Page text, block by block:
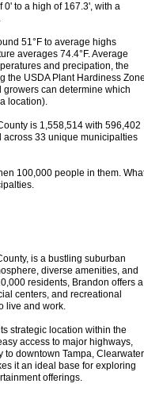
to a high of 167.3', with a
51°F to average highs
averages 74.4°F. Average
and precipation, the
the USDA Plant Hardiness
can determine which
location).
is 1,558,514 with 596,402
33 unique municipalties
100,000 people in them.
is a bustling suburban
diverse amenities, and
residents, Brandon offers a
centers, and recreational
live and work.
strategic location within the
access to major highways,
to downtown Tampa, Clearwater
it an ideal base for exploring
offerings.